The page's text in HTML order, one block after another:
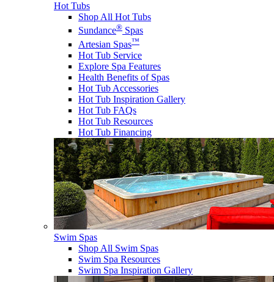
Hot Tubs
Shop All Hot Tubs
Sundance® Spas
Artesian Spas™
Hot Tub Service
Explore Spa Features
Health Benefits of Spas
Hot Tub Accessories
Hot Tub Inspiration Gallery
Hot Tub FAQs
Hot Tub Resources
Hot Tub Financing
Swim Spas
Shop All Swim Spas
Swim Spa Resources
Swim Spa Inspiration Gallery